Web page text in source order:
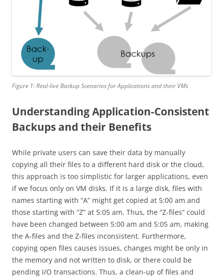
Figure 1: Real-live Backup Scenarios for Applications and their VMs
Understanding Application-Consistent
Backups and their Benefits
While private users can save their data by manually
copying all their files to a different hard disk or the cloud,
this approach is too simplistic for larger applications, even
if we focus only on VM disks. If it is a large disk, files with
names starting with “A” might get copied at 5:00 am and
those starting with “Z” at 5:05 am. Thus, the “Z-files” could
have been changed between 5:00 am and 5:05 am, making
the A-files and the Z-files inconsistent. Furthermore,
copying open files causes issues, changes might be only in
the memory and not written to disk, or there could be
pending I/O transactions. Thus, a clean-up of files and